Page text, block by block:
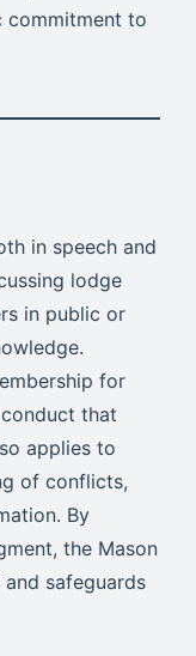
commitment to
in speech and
lodge
in public or
for
that
applies to
of conflicts,
By
the Mason
safeguards